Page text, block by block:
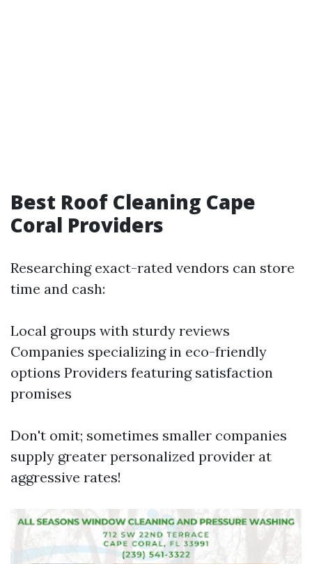
Best Roof Cleaning Cape
Coral Providers
Researching exact-rated vendors can store
time and cash:
Local groups with sturdy reviews
Companies specializing in eco-friendly
options Providers featuring satisfaction
promises
Don't omit; sometimes smaller companies
supply greater personalized provider at
aggressive rates!